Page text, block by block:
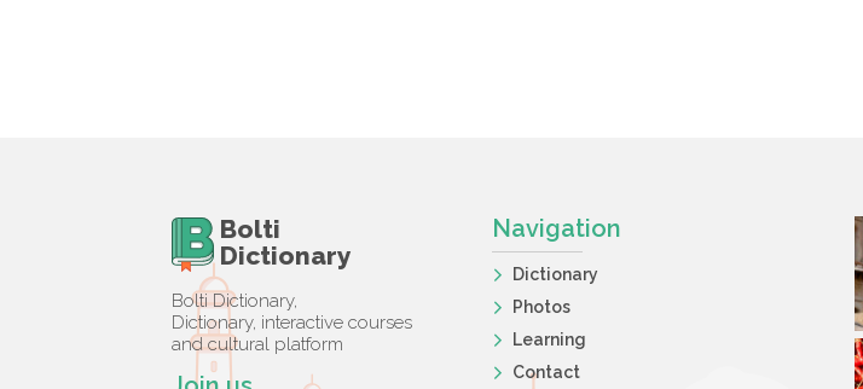
Bolti
Dictionary
Bolti Dictionary,
Dictionary, interactive courses
and cultural platform
Navigation
Dictionary
Photos
Learning
Contact